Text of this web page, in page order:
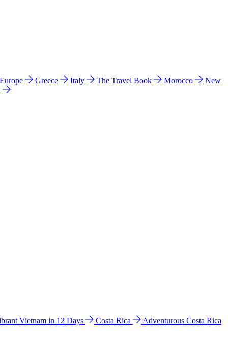
Greece Italy The Travel Book Morocco
New
Vietnam in 12 Days Costa Rica Adventurous Costa Rica